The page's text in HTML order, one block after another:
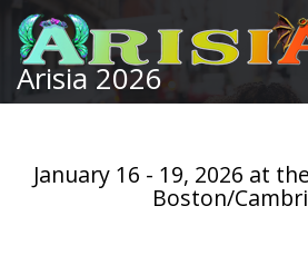
Skip
main
content
Arisia 2026
January 16 - 19, 2026 at
Boston/